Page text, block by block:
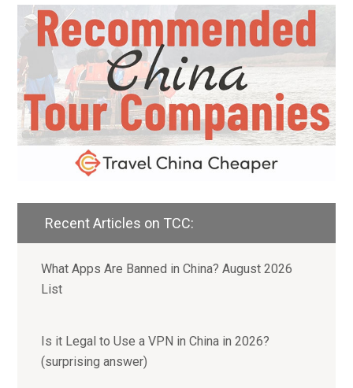
Recent Articles on TCC:
What Apps Are Banned in China? August 2026
List
Is it Legal to Use a VPN in China in 2026?
(surprising answer)